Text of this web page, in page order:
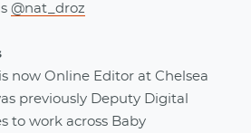
@nat_droz
is now Online Editor at Chelsea
previously Deputy Digital
to work across Baby